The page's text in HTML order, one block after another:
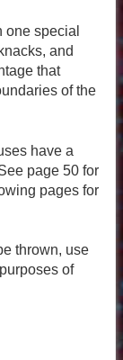
one special
and
that
of the
have a
page 50 for
pages for
thrown, use
of